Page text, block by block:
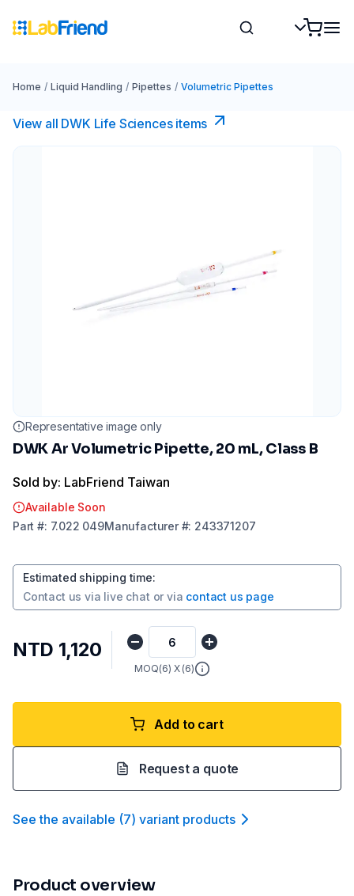
Home / Liquid Handling / Pipettes / Volumetric Pipettes
View all DWK Life Sciences​ items
Representative image only
DWK Ar Volumetric Pipette, 20 mL, Class B
Sold by: LabFriend Taiwan
Available Soon
Part #: 7.022 049Manufacturer#: 243371207
Estimated shipping time:
Contact us via live chat or via contact us page
NTD 1,120
MOQ(6) X (6)
Add to cart
Request a quote
See the available (7) variant products
Product overview